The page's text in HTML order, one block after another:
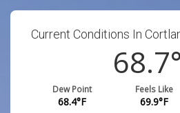
Current Conditions In
68.7
Dew Point
68.4°F
Feels Like
69.9°F